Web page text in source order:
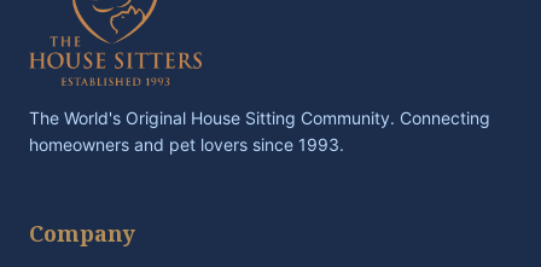
The World's Original House Sitting Community. Connecting
homeowners and pet lovers since 1993.
Company